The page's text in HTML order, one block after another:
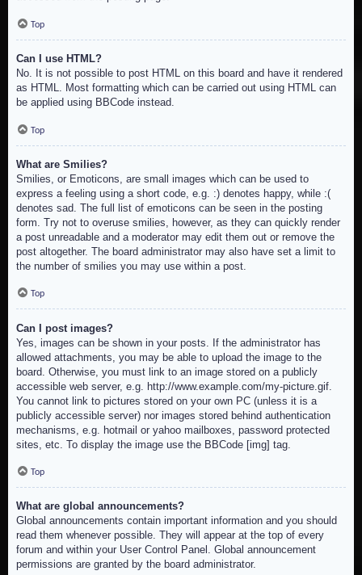
Top
Can I use HTML?
No. It is not possible to post HTML on this board and have it rendered
as HTML. Most formatting which can be carried out using HTML can
be applied using BBCode instead.
Top
What are Smilies?
Smilies, or Emoticons, are small images which can be used to
express a feeling using a short code, e.g. :) denotes happy, while :(
denotes sad. The full list of emoticons can be seen in the posting
form. Try not to overuse smilies, however, as they can quickly render
a post unreadable and a moderator may edit them out or remove the
post altogether. The board administrator may also have set a limit to
the number of smilies you may use within a post.
Top
Can I post images?
Yes, images can be shown in your posts. If the administrator has
allowed attachments, you may be able to upload the image to the
board. Otherwise, you must link to an image stored on a publicly
accessible web server, e.g. http://www.example.com/my-picture.gif.
You cannot link to pictures stored on your own PC (unless it is a
publicly accessible server) nor images stored behind authentication
mechanisms, e.g. hotmail or yahoo mailboxes, password protected
sites, etc. To display the image use the BBCode [img] tag.
Top
What are global announcements?
Global announcements contain important information and you should
read them whenever possible. They will appear at the top of every
forum and within your User Control Panel. Global announcement
permissions are granted by the board administrator.